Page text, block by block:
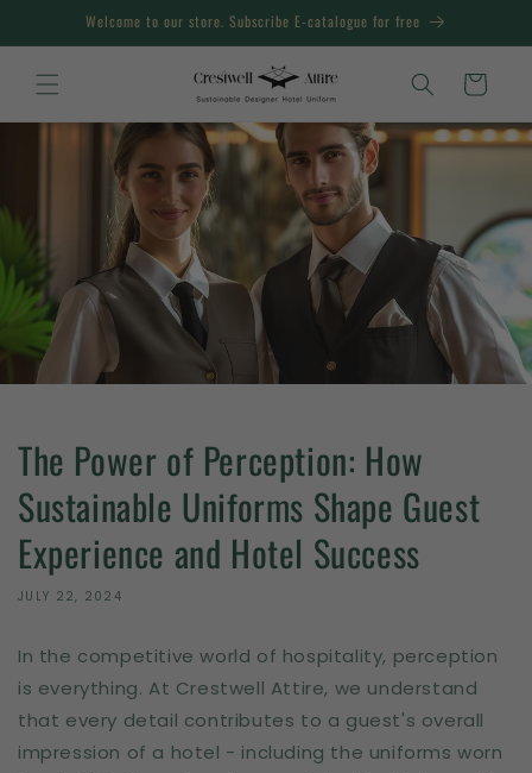
Skip toWelcome to our store. Subscribe E-catalogue for free
Cart
The Power of Perception: How
Sustainable Uniforms Shape Guest
Experience and Hotel Success
JULY 22, 2024
In the competitive world of hospitality, perception
is everything. At Crestwell Attire, we understand
that every detail contributes to a guest's overall
impression of a hotel - including the uniforms worn